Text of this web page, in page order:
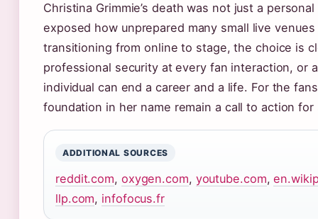
Christina Grimmie’s death was not just a
exposed how unprepared many small live
transitioning from online to stage, the choice is
professional security at every fan interaction, or
individual can end a career and a life. For the
foundation in her name remain a call to action for
ADDITIONAL SOURCES
reddit.com, oxygen.com, youtube.com,
llp.com, infofocus.fr